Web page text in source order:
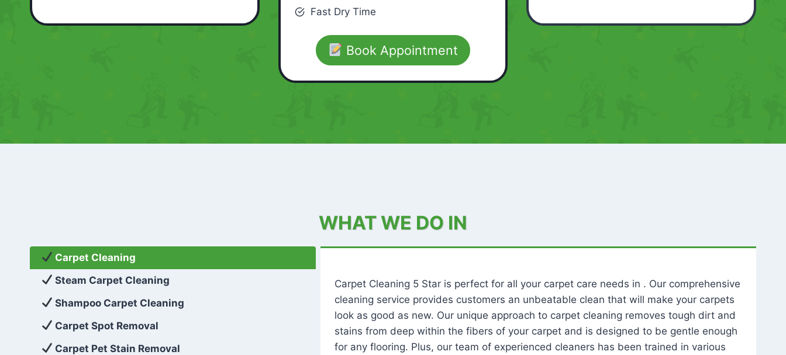
Fast Dry Time
Book Appointment
WHAT WE DO IN
Carpet Cleaning
Steam Carpet Cleaning
Shampoo Carpet Cleaning
Carpet Spot Removal
Carpet Pet Stain Removal
Carpet Cleaning 5 Star is perfect for all your carpet care needs in . Our comprehensive
cleaning service provides customers an unbeatable clean that will make your carpets
look as good as new. Our unique approach to carpet cleaning removes tough dirt and
stains from deep within the fibers of your carpet and is designed to be gentle enough
for any flooring. Plus, our team of experienced cleaners has been trained in various